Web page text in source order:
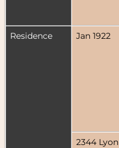
Residence
Jan 1922
2344 Lyon